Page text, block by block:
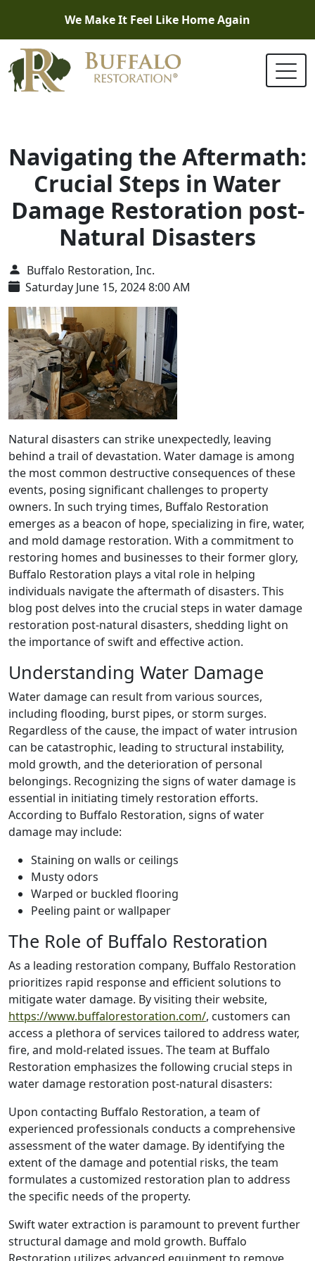
We Make It Feel Like Home Again
Navigating the Aftermath:
Crucial Steps in Water
Damage Restoration post-
Natural Disasters
Buffalo Restoration, Inc.
Saturday June 15, 2024 8:00 AM
Natural disasters can strike unexpectedly, leaving
behind a trail of devastation. Water damage is among
the most common destructive consequences of these
events, posing significant challenges to property
owners. In such trying times, Buffalo Restoration
emerges as a beacon of hope, specializing in fire, water,
and mold damage restoration. With a commitment to
restoring homes and businesses to their former glory,
Buffalo Restoration plays a vital role in helping
individuals navigate the aftermath of disasters. This
blog post delves into the crucial steps in water damage
restoration post-natural disasters, shedding light on
the importance of swift and effective action.
Understanding Water Damage
Water damage can result from various sources,
including flooding, burst pipes, or storm surges.
Regardless of the cause, the impact of water intrusion
can be catastrophic, leading to structural instability,
mold growth, and the deterioration of personal
belongings. Recognizing the signs of water damage is
essential in initiating timely restoration efforts.
According to Buffalo Restoration, signs of water
damage may include:
Staining on walls or ceilings
Musty odors
Warped or buckled flooring
Peeling paint or wallpaper
The Role of Buffalo Restoration
As a leading restoration company, Buffalo Restoration
prioritizes rapid response and efficient solutions to
mitigate water damage. By visiting their website,
https://www.buffalorestoration.com/, customers can
access a plethora of services tailored to address water,
fire, and mold-related issues. The team at Buffalo
Restoration emphasizes the following crucial steps in
water damage restoration post-natural disasters:
Upon contacting Buffalo Restoration, a team of
experienced professionals conducts a comprehensive
assessment of the water damage. By identifying the
extent of the damage and potential risks, the team
formulates a customized restoration plan to address
the specific needs of the property.
Swift water extraction is paramount to prevent further
structural damage and mold growth. Buffalo
Restoration utilizes advanced equipment to remove